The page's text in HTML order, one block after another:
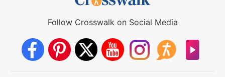
Follow Crosswalk on Social Media